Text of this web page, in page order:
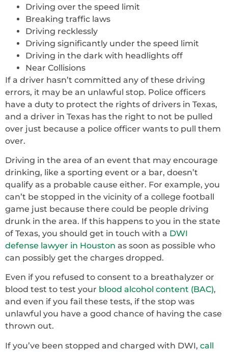
Driving over the speed limit
Breaking traffic laws
Driving recklessly
Driving significantly under the speed limit
Driving in the dark with headlights off
Near Collisions
If a driver hasn’t committed any of these driving
errors, it may be an unlawful stop. Police officers
have a duty to protect the rights of drivers in Texas,
and a driver in Texas has the right to not be pulled
over just because a police officer wants to pull them
over.
Driving in the area of an event that may encourage
drinking, like a sporting event or a bar, doesn’t
qualify as a probable cause either. For example, you
can’t be stopped in the vicinity of a college football
game just because there could be people driving
drunk in the area. If this happens to you in the state
of Texas, you should get in touch with a DWI
defense lawyer in Houston as soon as possible who
can possibly get the charges dropped.
Even if you refused to consent to a breathalyzer or
blood test to test your blood alcohol content (BAC),
and even if you fail these tests, if the stop was
unlawful you have a good chance of having the case
thrown out.
If you’ve been stopped and charged with DWI, call